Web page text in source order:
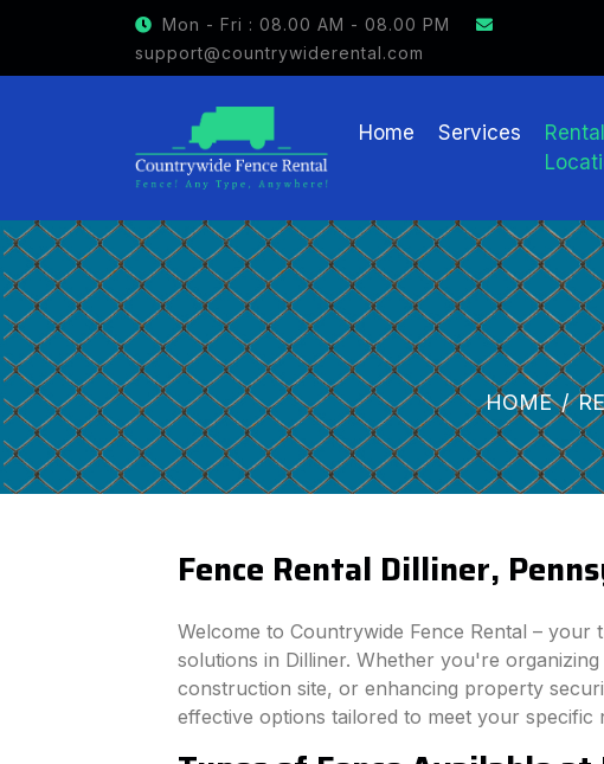
Mon - Fri : 08.00 AM - 08.00 PM
support@countrywiderental.com
Home Services
Rental
HOME
Fence Rental Dilliner,
Welcome to Countrywide Fence Rental –
solutions in Dilliner. Whether you're
construction site, or enhancing property
effective options tailored to meet your specific